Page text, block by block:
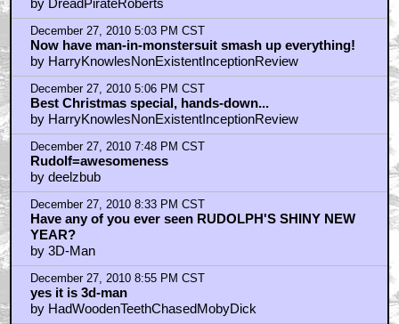
December 27, 2010 9:47 PM CST
BRAINDRAIN - you made me laugh!
by frank cotton
December 27, 2010 10:18 PM CST
OK, this is a cool couple of pix
by Teddy Artery
December 28, 2010 8:18 AM CST
geoffrey_fourmyle
by BilboRing
December 28, 2010 12:18 PM CST
geoffrey...
by BilboRing
December 28, 2010 1:51 PM CST
Great pictures
by hallmitchell
December 28, 2010 6:57 PM CST
Nestor, the Long eared Christmas donkey